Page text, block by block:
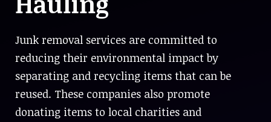
Junk removal services are committed to
reducing their environmental impact by
separating and recycling items that can be
reused. These companies also promote
donating items to local charities and